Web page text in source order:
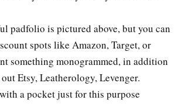
padfolio is pictured above, but you can
spots like Amazon, Target, or
something monogrammed, in addition
Etsy, Leatherology, Levenger.
a pocket just for this purpose